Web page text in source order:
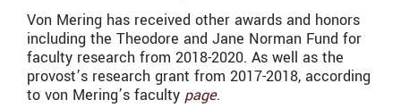
Von Mering has received other awards and honors
including the Theodore and Jane Norman Fund for
faculty research from 2018-2020. As well as the
provost’s research grant from 2017-2018, according
to von Mering’s faculty page.